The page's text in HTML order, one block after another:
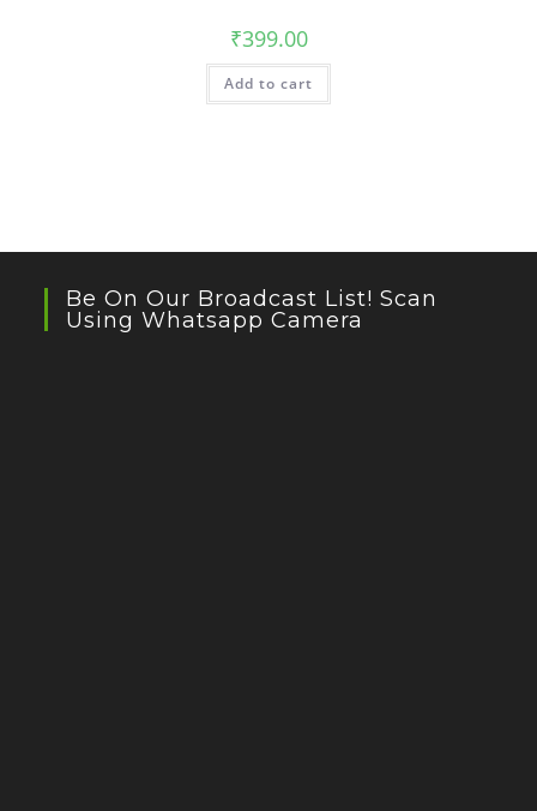
₹399.00
Add to cart
Be On Our Broadcast List! Scan
Using Whatsapp Camera